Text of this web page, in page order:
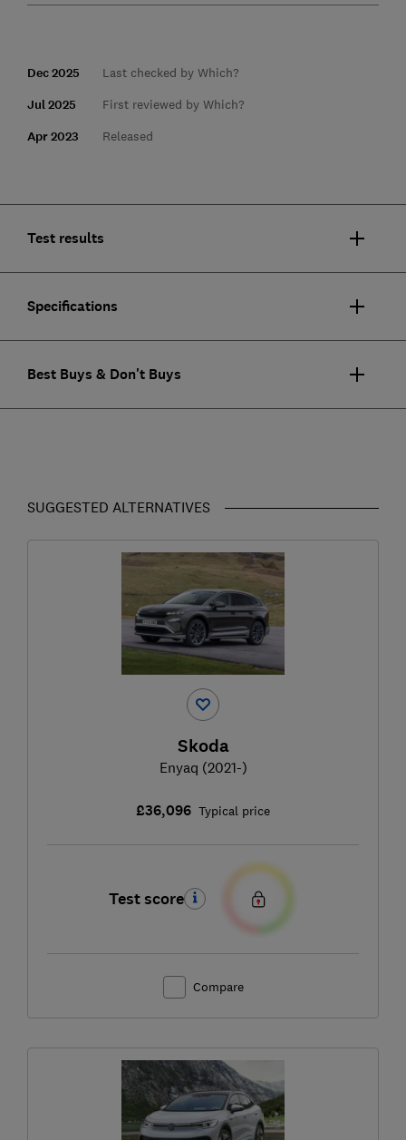
Dec 2025 Last checked by Which?
Jul 2025 First reviewed by Which?
Apr 2023 Released
Test results
Specifications
Best Buys & Don't Buys
SUGGESTED ALTERNATIVES
Skoda
Enyaq (2021-)
£36,096 Typical price
Test score
Compare